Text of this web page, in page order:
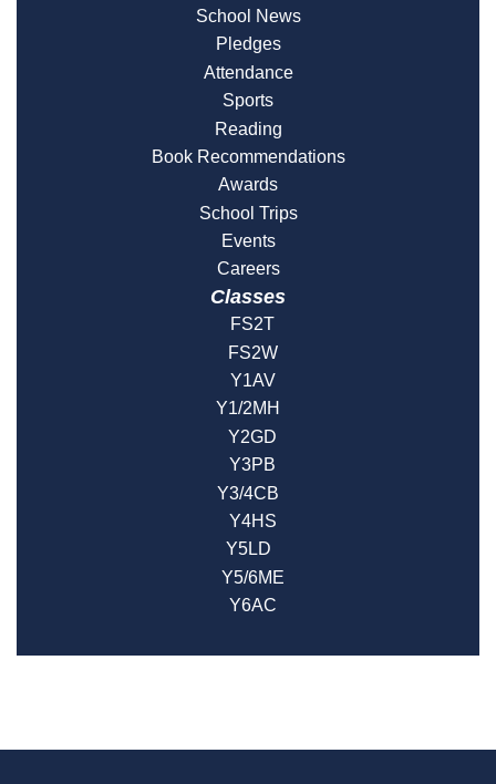
School News
Pledges
Attendance
Sports
Reading
Book Recommendations
Awards
School Trips
Events
Careers
Classes
FS2T
FS2W
Y1AV
Y1/2MH
Y2GD
Y3PB
Y3/4CB
Y4HS
Y5LD
Y5/6ME
Y6AC